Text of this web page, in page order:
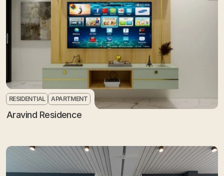
RESIDENTIAL APARTMENT
Aravind Residence